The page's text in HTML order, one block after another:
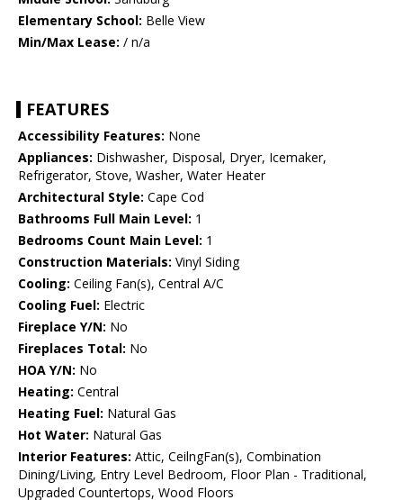
Elementary School: Belle View
Min/Max Lease: / n/a
FEATURES
Accessibility Features: None
Appliances: Dishwasher, Disposal, Dryer, Icemaker,
Refrigerator, Stove, Washer, Water Heater
Architectural Style: Cape Cod
Bathrooms Full Main Level: 1
Bedrooms Count Main Level: 1
Construction Materials: Vinyl Siding
Cooling: Ceiling Fan(s), Central A/C
Cooling Fuel: Electric
Fireplace Y/N: No
Fireplaces Total: No
HOA Y/N: No
Heating: Central
Heating Fuel: Natural Gas
Hot Water: Natural Gas
Interior Features: Attic, CeilngFan(s), Combination
Dining/Living, Entry Level Bedroom, Floor Plan - Traditional,
Upgraded Countertops, Wood Floors